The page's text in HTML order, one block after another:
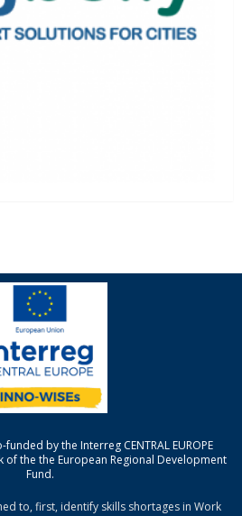
by the Interreg CENTRAL EUROPE
the the European Regional Development
Fund.
to, first, identify skills shortages in Work